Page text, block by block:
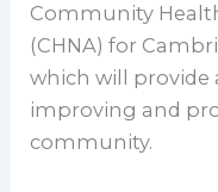
Community
(CHNA) for
which will
improving and
community.